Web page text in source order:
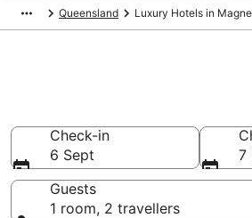
Queensland Luxury Hotels in
Check-in
6 Sept
7
Guests
1 room, 2 travellers